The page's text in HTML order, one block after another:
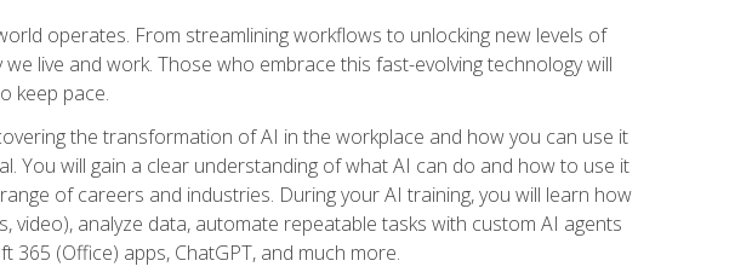
operates. From streamlining workflows to unlocking new levels of
live and work. Those who embrace this fast-evolving technology will
keep pace.
the transformation of AI in the workplace and how you can use it
You will gain a clear understanding of what AI can do and how to use it
of careers and industries. During your AI training, you will learn how
analyze data, automate repeatable tasks with custom AI agents
(Office) apps, ChatGPT, and much more.